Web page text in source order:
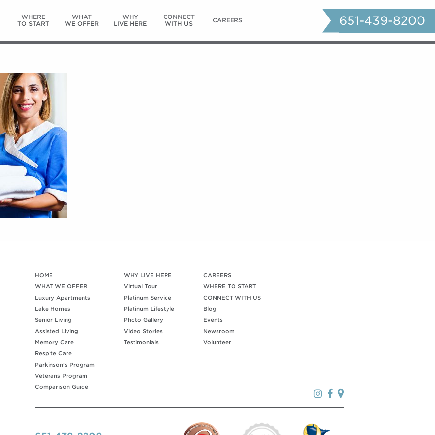
WHERE
TO START
WHAT
WE OFFER
WHY
LIVE HERE
CONNECT
WITH US
CAREERS 651-439-8200
HOME
WHAT WE OFFER
Luxury Apartments
Lake Homes
Senior Living
Assisted Living
Memory Care
Respite Care
Parkinson's Program
Veterans Program
Comparison Guide
WHY LIVE HERE
Virtual Tour
Platinum Service
Platinum Lifestyle
Photo Gallery
Video Stories
Testimonials
CAREERS
WHERE TO START
CONNECT WITH US
Blog
Events
Newsroom
Volunteer